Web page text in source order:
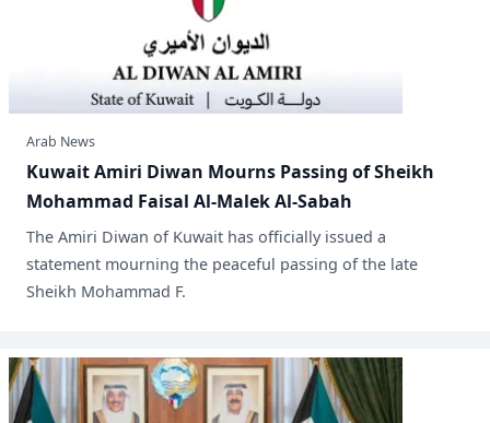
Arab News
Kuwait Amiri Diwan Mourns Passing of Sheikh
Mohammad Faisal Al-Malek Al-Sabah
​The Amiri Diwan of Kuwait has officially issued a
statement mourning the peaceful passing of the late
Sheikh Mohammad F.